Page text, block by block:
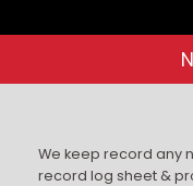
We keep record any
record log sheet &